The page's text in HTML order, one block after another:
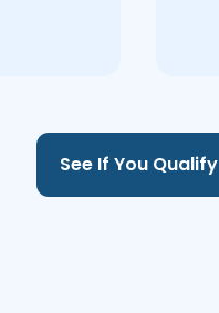
See If You Qualify